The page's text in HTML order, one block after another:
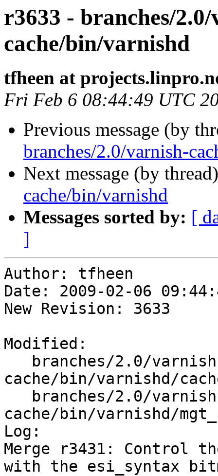
r3633 - branches/
cache/bin/varnishd
tfheen at
Fri Feb 6 08:44:49 UTC
Previous message (by
branches/2.0/varnish-
Next message (by
cache/bin/varnishd
Messages sorted by: [
]
Author: tfheen
Date: 2009-02-06
New Revision: 3633
Modified:
cache/bin/varnishd/
cache/bin/varnishd/
Log:
Merge r3431: Control
with the esi_syntax